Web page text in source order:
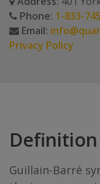
Phone: 1-833-
Email:
Privacy Policy
Definition
Guillain-Barré